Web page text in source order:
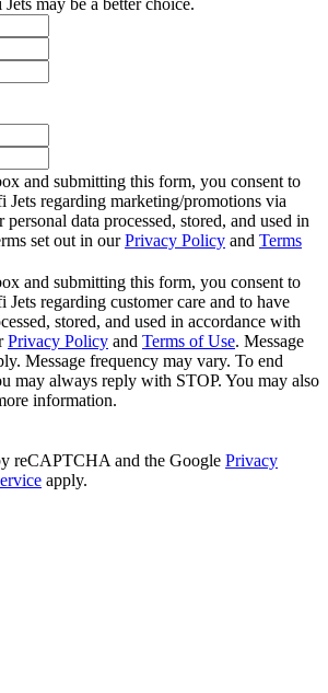
may be a better choice.
and submitting this form, you consent to
Jets regarding marketing/promotions via
data processed, stored, and used in
set out in ourPrivacy Policy and Terms
and submitting this form, you consent to
regarding customer care and to have
stored, and used in accordance with
Privacy Policy and Terms of Use. Message
Message frequency may vary. To end
may always reply with STOP. You may also
information.
reCAPTCHA and the Google Privacy
apply.